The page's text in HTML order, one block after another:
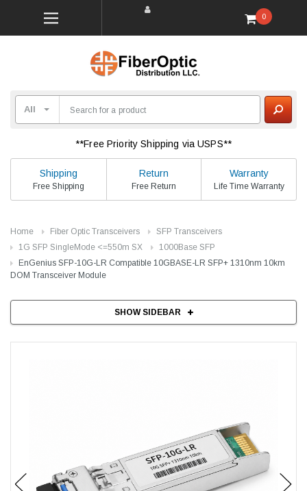
0
**Free Priority Shipping via USPS**
Shipping
Free Shipping
Return
Free Return
Warranty
Life Time Warranty
Home Fiber Optic Transceivers
SFP Transceivers
1G SFP SingleMode <=550m SX
1000Base SFP
EnGenius SFP-10G-LR Compatible 10GBASE-LR SFP+ 1310nm 10km
DOM Transceiver Module
SHOW SIDEBAR